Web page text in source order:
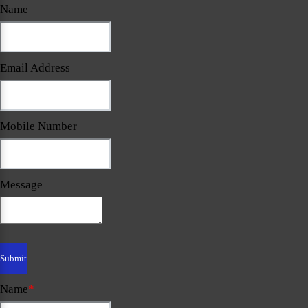
Name
Email Address
Mobile Number
Message
Name*